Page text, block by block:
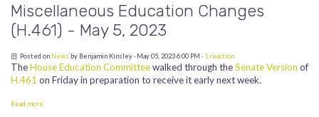
Miscellaneous Education Changes
(H.461) - May 5, 2023
Posted on News by Benjamin Kinsley· May 05, 2023 6:00 PM · 1 reaction
TheHouse Education Committeewalked through theSenate Version of
H.461 on Friday in preparation to receive it early next week.
Read more